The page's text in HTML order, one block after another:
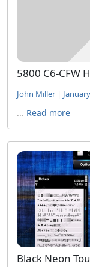
5800 C6-CFW
John Miller |
... Read more
Black Neon